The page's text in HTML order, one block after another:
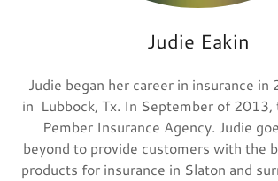
Judie Eakin
Judie began her career in insurance in
in Lubbock, Tx. In September of 2013,
Pember Insurance Agency. Judie
beyond to provide customers with the
products for insurance in Slaton and